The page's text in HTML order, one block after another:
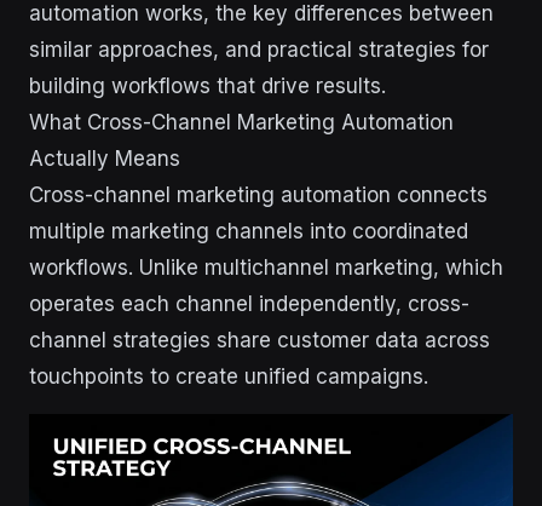
automation works, the key differences between
similar approaches, and practical strategies for
building workflows that drive results.
What Cross-Channel Marketing Automation
Actually Means
Cross-channel marketing automation connects
multiple marketing channels into coordinated
workflows. Unlike multichannel marketing, which
operates each channel independently, cross-
channel strategies share customer data across
touchpoints to create unified campaigns.